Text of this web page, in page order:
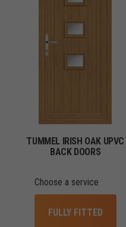
TUMMEL IRISH OAK UPVC
BACK DOORS
Choose a service
FULLY FITTED